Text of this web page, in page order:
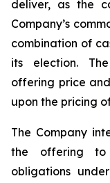
deliver, as the
Company’s
combination of
its election.
offering price
upon the pricing
The Company
the offering
obligations